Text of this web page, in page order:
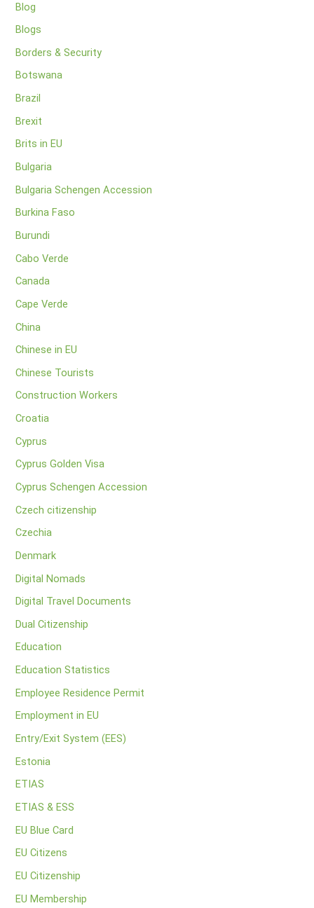
Blog
Blogs
Borders & Security
Botswana
Brazil
Brexit
Brits in EU
Bulgaria
Bulgaria Schengen Accession
Burkina Faso
Burundi
Cabo Verde
Canada
Cape Verde
China
Chinese in EU
Chinese Tourists
Construction Workers
Croatia
Cyprus
Cyprus Golden Visa
Cyprus Schengen Accession
Czech citizenship
Czechia
Denmark
Digital Nomads
Digital Travel Documents
Dual Citizenship
Education
Education Statistics
Employee Residence Permit
Employment in EU
Entry/Exit System (EES)
Estonia
ETIAS
ETIAS & ESS
EU Blue Card
EU Citizens
EU Citizenship
EU Membership